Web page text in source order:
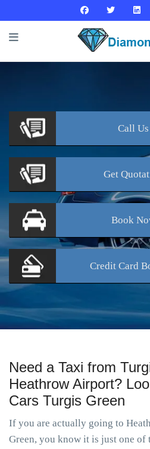
Call Us
Get
Book
Credit Card
Need a Taxi from
Heathrow Airport?
Cars Turgis Green
If you are actually going to
Green, you know it is just one of